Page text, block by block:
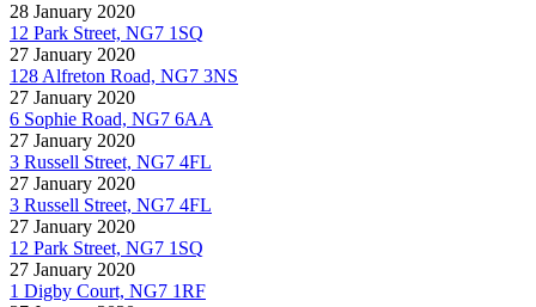
28 January 2020
12 Park Street, NG7 1SQ
27 January 2020
128 Alfreton Road, NG7 3NS
27 January 2020
6 Sophie Road, NG7 6AA
27 January 2020
3 Russell Street, NG7 4FL
27 January 2020
3 Russell Street, NG7 4FL
27 January 2020
12 Park Street, NG7 1SQ
27 January 2020
1 Digby Court, NG7 1RF